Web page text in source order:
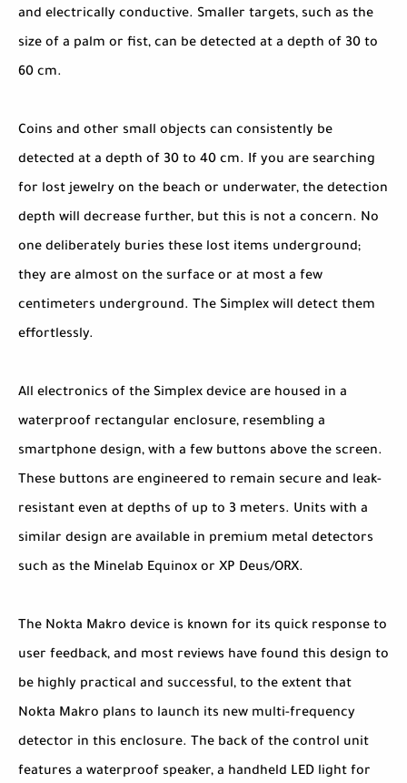
and electrically conductive. Smaller targets, such as the
size of a palm or fist, can be detected at a depth of 30 to
60 cm.
Coins and other small objects can consistently be
detected at a depth of 30 to 40 cm. If you are searching
for lost jewelry on the beach or underwater, the detection
depth will decrease further, but this is not a concern. No
one deliberately buries these lost items underground;
they are almost on the surface or at most a few
centimeters underground. The Simplex will detect them
effortlessly.
All electronics of the Simplex device are housed in a
waterproof rectangular enclosure, resembling a
smartphone design, with a few buttons above the screen.
These buttons are engineered to remain secure and leak-
resistant even at depths of up to 3 meters. Units with a
similar design are available in premium metal detectors
such as the Minelab Equinox or XP Deus/ORX.
The Nokta Makro device is known for its quick response to
user feedback, and most reviews have found this design to
be highly practical and successful, to the extent that
Nokta Makro plans to launch its new multi-frequency
detector in this enclosure. The back of the control unit
features a waterproof speaker, a handheld LED light for